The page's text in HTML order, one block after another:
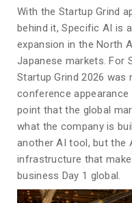
With the Startup Grind
behind it, Specific AI is
expansion in the North
Japanese markets. For
Startup Grind 2026 was
conference
point that the global
what the company is
another AI tool, but the
infrastructure that
business Day 1 global.